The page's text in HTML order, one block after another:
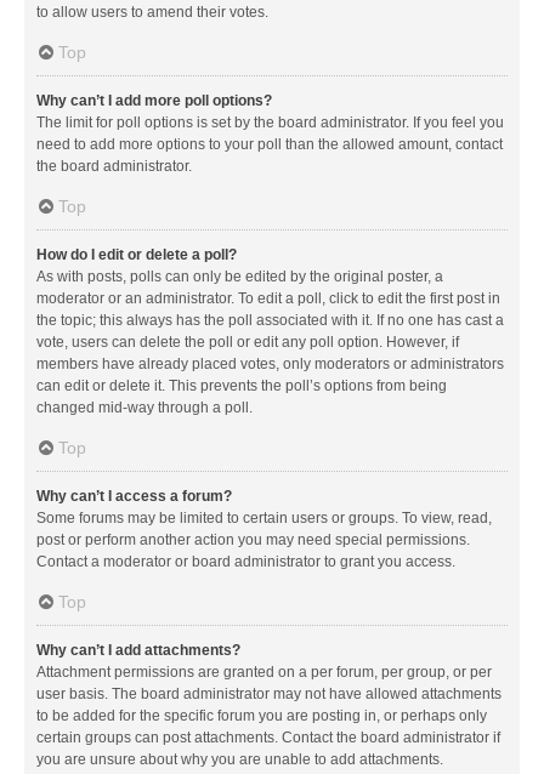
to allow users to amend their votes.
Top
Why can’t I add more poll options?
The limit for poll options is set by the board administrator. If you feel you
need to add more options to your poll than the allowed amount, contact
the board administrator.
Top
How do I edit or delete a poll?
As with posts, polls can only be edited by the original poster, a
moderator or an administrator. To edit a poll, click to edit the first post in
the topic; this always has the poll associated with it. If no one has cast a
vote, users can delete the poll or edit any poll option. However, if
members have already placed votes, only moderators or administrators
can edit or delete it. This prevents the poll’s options from being
changed mid-way through a poll.
Top
Why can’t I access a forum?
Some forums may be limited to certain users or groups. To view, read,
post or perform another action you may need special permissions.
Contact a moderator or board administrator to grant you access.
Top
Why can’t I add attachments?
Attachment permissions are granted on a per forum, per group, or per
user basis. The board administrator may not have allowed attachments
to be added for the specific forum you are posting in, or perhaps only
certain groups can post attachments. Contact the board administrator if
you are unsure about why you are unable to add attachments.